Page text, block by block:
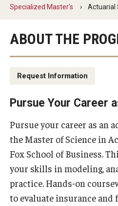
About Fox
Analytics & Accreditation
Diversity, Equity and Inclusion
Fox School Leadership
Information & AV Technology
Policies
Strategic Plan
Specialized Master's
Actuarial
ABOUT THE
Request Information
Pursue Your Career
Pursue your career as an
the Master of Science in
Fox School of Business.
your skills in modeling,
practice. Hands-on
to evaluate insurance